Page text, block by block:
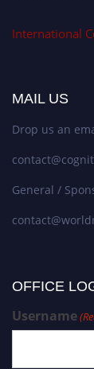
International
MAIL US
Drop us an
General /
OFFICE
Username